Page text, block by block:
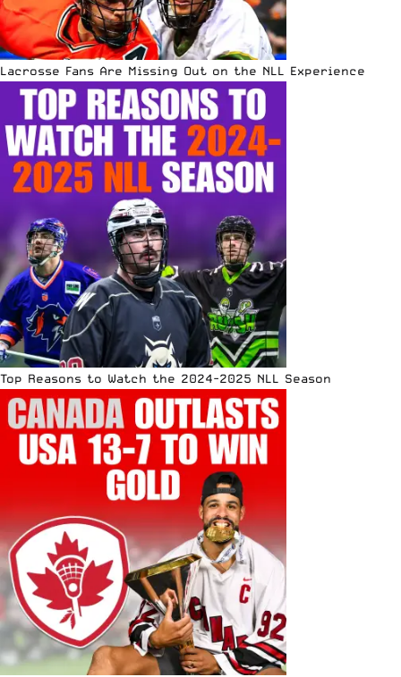
Lacrosse Fans Are Missing Out on the NLL Experience
Top Reasons to Watch the 2024-2025 NLL Season